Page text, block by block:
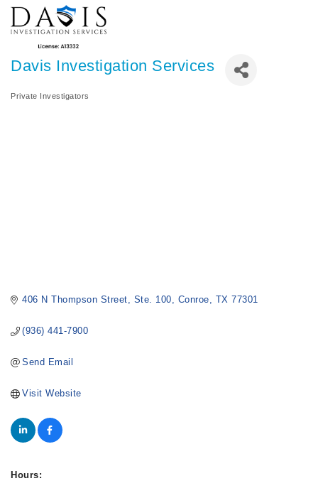
Davis Investigation Services
Categories
Private Investigators
406 N Thompson Street Ste. 100 Conroe TX 77301
(936) 441-7900
Send Email
Visit Website
Hours: